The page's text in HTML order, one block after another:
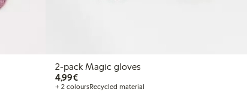
2-pack Magic gloves
4,99€€4.99
+ 2 coloursRecycled material